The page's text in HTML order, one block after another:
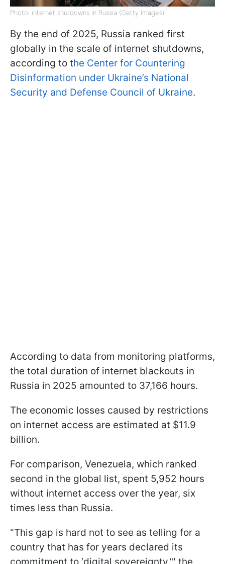
Photo: internet shutdowns in Russia (Getty Images)
By the end of 2025, Russia ranked first
globally in the scale of internet shutdowns,
according to the Center for Countering
Disinformation under Ukraine’s National
Security and Defense Council of Ukraine.
According to data from monitoring platforms,
the total duration of internet blackouts in
Russia in 2025 amounted to 37,166 hours.
The economic losses caused by restrictions
on internet access are estimated at $11.9
billion.
For comparison, Venezuela, which ranked
second in the global list, spent 5,952 hours
without internet access over the year, six
times less than Russia.
"This gap is hard not to see as telling for a
country that has for years declared its